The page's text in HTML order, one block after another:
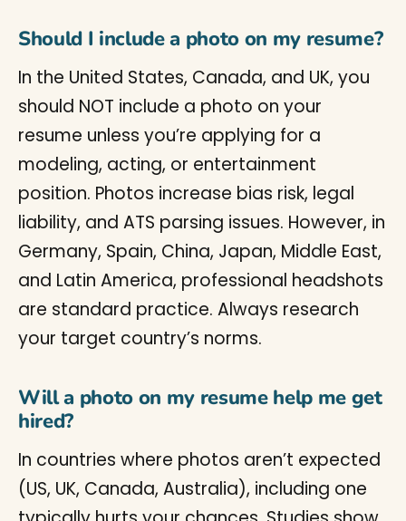
Should I include a photo on my resume?
In the United States, Canada, and UK, you
should NOT include a photo on your
resume unless you’re applying for a
modeling, acting, or entertainment
position. Photos increase bias risk, legal
liability, and ATS parsing issues. However, in
Germany, Spain, China, Japan, Middle East,
and Latin America, professional headshots
are standard practice. Always research
your target country’s norms.
Will a photo on my resume help me get
hired?
In countries where photos aren’t expected
(US, UK, Canada, Australia), including one